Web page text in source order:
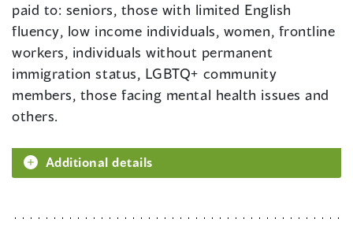
paid to: seniors, those with limited English
fluency, low income individuals, women, frontline
workers, individuals without permanent
immigration status, LGBTQ+ community
members, those facing mental health issues and
others.
Additional details